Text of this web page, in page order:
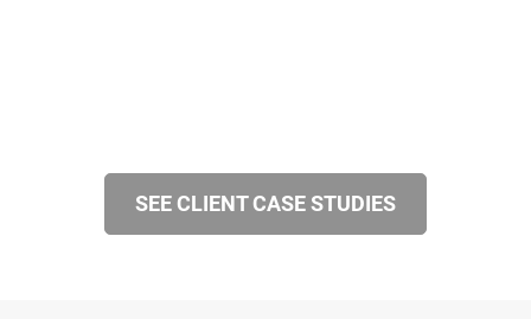
SEE CLIENT CASE STUDIES